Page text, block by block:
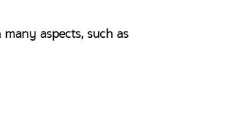
aspects, such as